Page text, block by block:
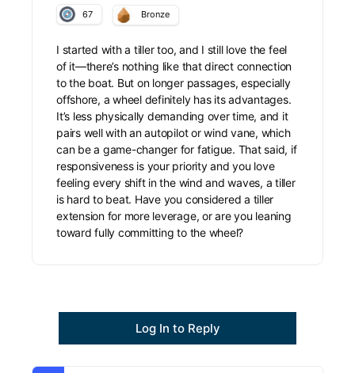
67 Bronze
I started with a tiller too, and I still love the feel
of it—there’s nothing like that direct connection
to the boat. But on longer passages, especially
offshore, a wheel definitely has its advantages.
It’s less physically demanding over time, and it
pairs well with an autopilot or wind vane, which
can be a game-changer for fatigue. That said, if
responsiveness is your priority and you love
feeling every shift in the wind and waves, a tiller
is hard to beat. Have you considered a tiller
extension for more leverage, or are you leaning
toward fully committing to the wheel?
Log In to Reply